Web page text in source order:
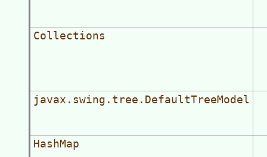
Collections
javax.swing.tree.DefaultTreeModel
HashMap